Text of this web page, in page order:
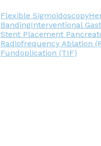
Flexible Sigmoidoscopy
BandingInterventional
Stent Placement
Radiofrequency Ablation
Fundoplication (TIF)